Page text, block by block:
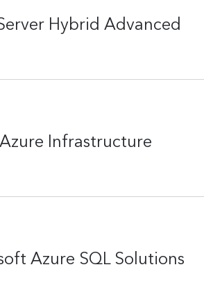
Hybrid Advanced
Infrastructure
Azure SQL Solutions